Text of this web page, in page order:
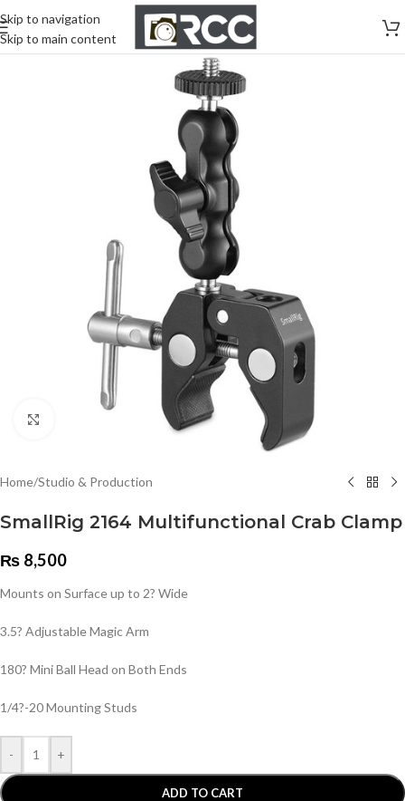
Skip to navigation
Skip to main content
Home/Studio & Production
SmallRig 2164 Multifunctional Crab Clamp
₨ 8,500
Mounts on Surface up to 2? Wide
3.5? Adjustable Magic Arm
180? Mini Ball Head on Both Ends
1/4?-20 Mounting Studs
- +
ADD TO CART